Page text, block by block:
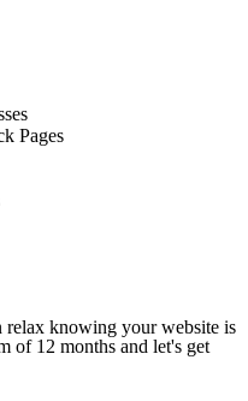
Pages
relax knowing your website is
of 12 months and let's get